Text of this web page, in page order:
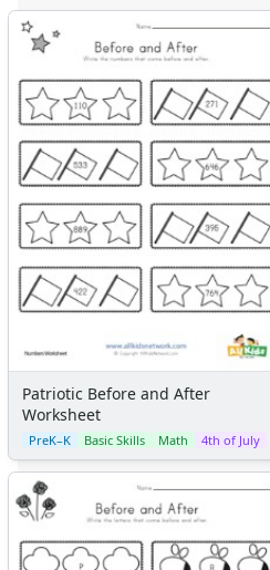
Patriotic Before and After
Worksheet
PreK–K Basic Skills Math 4th of July